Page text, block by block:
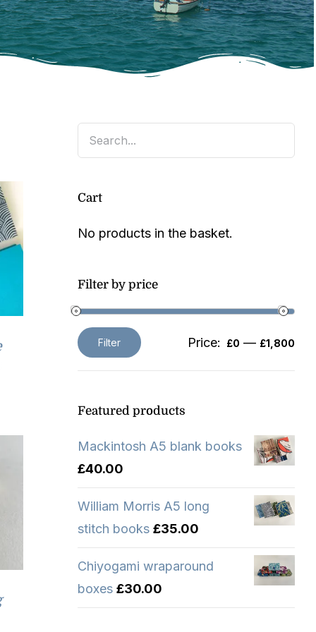
Cart
No products in the basket.
Filter by price
Min
price
Max
price
Filter Price: £0 — £1,800
Featured products
Mackintosh A5 blank books
£40.00
William Morris A5 long
stitch books £35.00
Chiyogami wraparound
boxes £30.00